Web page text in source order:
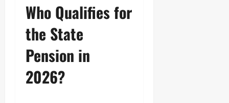
Who Qualifies for
the State
Pension in
2026?